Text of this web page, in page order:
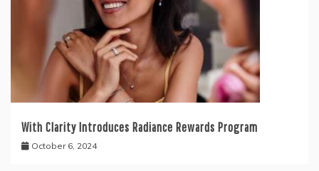
With Clarity Introduces Radiance Rewards Program
October 6, 2024